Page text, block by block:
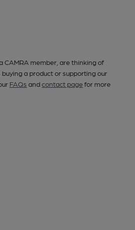
CAMRA member, are thinking of
a product or supporting our
FAQs andcontact pagefor more